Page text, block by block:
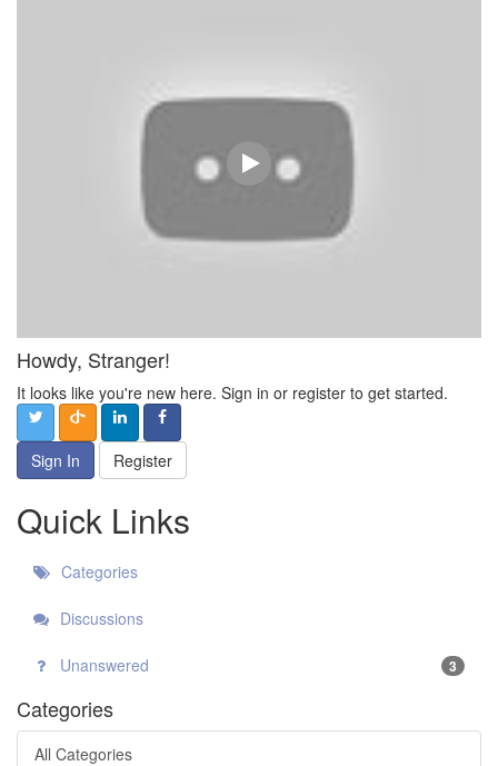
Howdy, Stranger!
It looks like you're new here. Sign in or register to get started.
Sign In Register
Quick Links
Categories
Discussions
Unanswered 3
Categories
All Categories